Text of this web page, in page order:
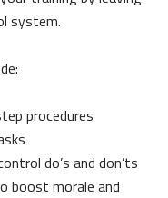
system.
procedures
do’s and don’ts
boost morale and